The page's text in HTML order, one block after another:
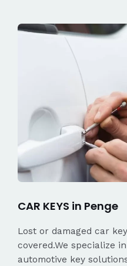
CAR KEYS in Penge
Lost or damaged car
covered.We specialize
automotive key